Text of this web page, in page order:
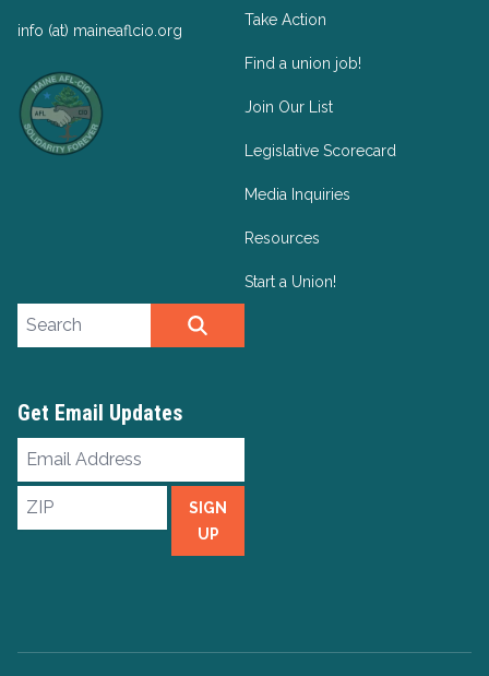
info (at) maineaflcio.org
Take Action
Find a union job!
Join Our List
Legislative Scorecard
Media Inquiries
Resources
Start a Union!
Search site
Get Email Updates
Email
Address
ZIP
SIGN
UP